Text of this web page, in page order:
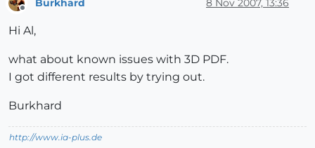
Burkhard 8 Nov 2007, 13:36
Hi Al,
what about known issues with 3D PDF.
I got different results by trying out.
Burkhard
http://www.ia-plus.de